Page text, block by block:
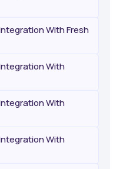
With Fresh
With
With
With